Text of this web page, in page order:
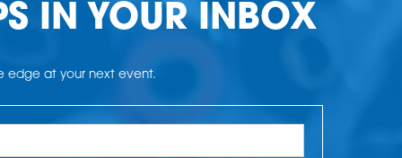
IN YOUR INBOX
edge at your next event.